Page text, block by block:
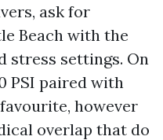
ask for
Beach with the
stress settings. On
PSI paired with
however
overlap that do